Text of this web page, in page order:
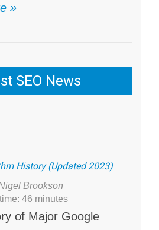
»
SEO News
History (Updated 2023)
Brookson
46 minutes
of Major Google